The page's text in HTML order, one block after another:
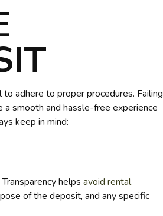
adhere to proper procedures. Failing
a smooth and hassle-free experience
keep in mind:
helps avoid rental
of the deposit, and any specific